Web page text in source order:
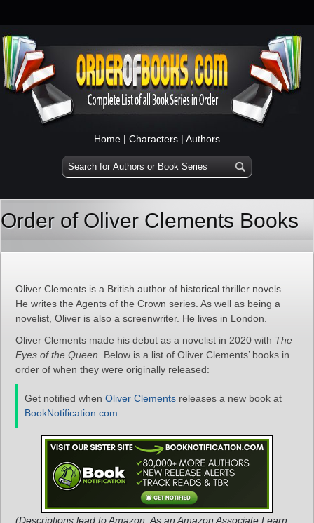
Home | Characters | Authors
Order of Oliver Clements Books
Oliver Clements is a British author of historical thriller novels.
He writes the Agents of the Crown series. As well as being a
novelist, Oliver is also a screenwriter. He lives in London.
Oliver Clements made his debut as a novelist in 2020 with The
Eyes of the Queen . Below is a list of Oliver Clements’ books in
order of when they were originally released:
Get notified when Oliver Clements releases a new book at
BookNotification.com
(Descriptions lead to Amazon. As an Amazon Associate I earn